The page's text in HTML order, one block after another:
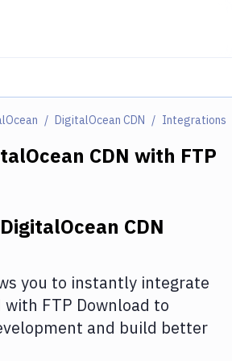
DigitalOcean CDN Integrations
CDN with FTP
DigitalOcean CDN
you to instantly integrate
with FTP Download to
and build better